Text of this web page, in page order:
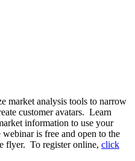
market analysis tools to narrow
customer avatars. Learn
information to use your
is free and open to the
flyer. To register online, click